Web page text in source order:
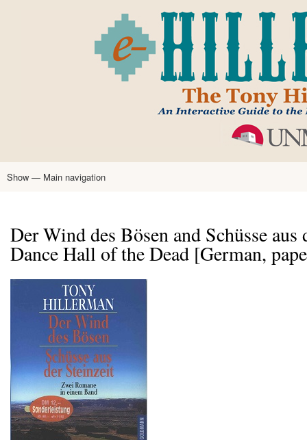
main
content
Main
Show — Main navigation
Der Wind des Bösen and Schüsse
Dance Hall of the Dead [German,